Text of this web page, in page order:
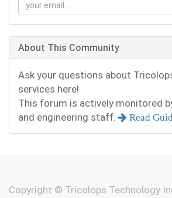
About This Community
Ask your questions about
services here!
This forum is actively monitored
and engineering staff.
Read
Copyright © Tricolops Technology